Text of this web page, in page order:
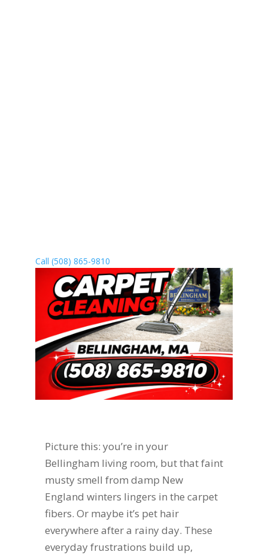
Call (508) 865-9810
Picture this: you’re in your
Bellingham living room, but that faint
musty smell from damp New
England winters lingers in the carpet
fibers. Or maybe it’s pet hair
everywhere after a rainy day. These
everyday frustrations build up,